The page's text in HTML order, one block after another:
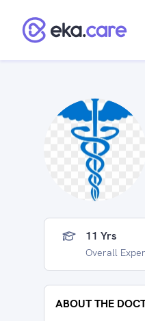
11 Yrs
Overall
ABOUT THE